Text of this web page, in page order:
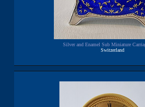
Silver and Enamel Sub Miniature
Switzerland